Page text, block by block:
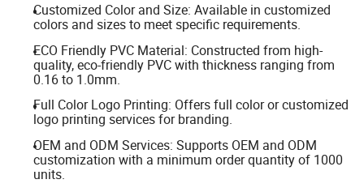
Customized Color and Size: Available in customized
colors and sizes to meet specific requirements.
ECO Friendly PVC Material: Constructed from high-
quality, eco-friendly PVC with thickness ranging from
0.16 to 1.0mm.
Full Color Logo Printing: Offers full color or customized
logo printing services for branding.
OEM and ODM Services: Supports OEM and ODM
customization with a minimum order quantity of 1000
units.